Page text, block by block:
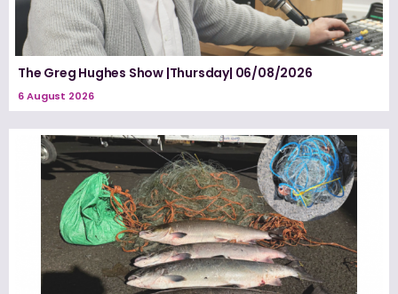
The Greg Hughes Show |Thursday| 06/08/2026
6 August 2026